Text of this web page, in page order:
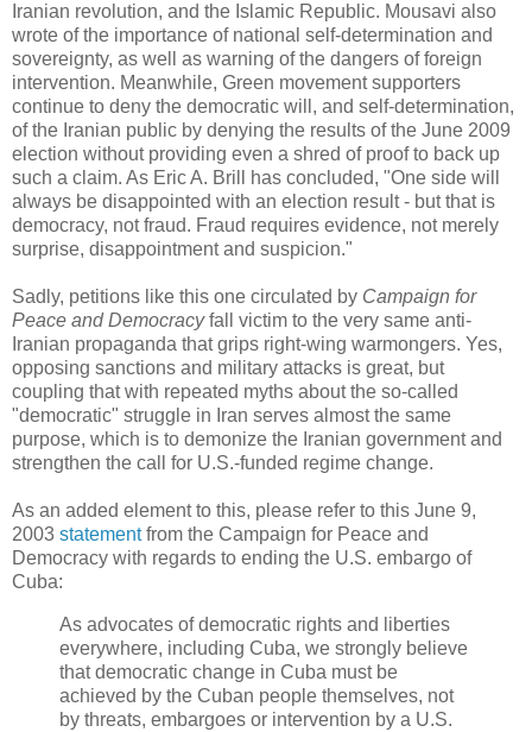
Iranian revolution, and the Islamic Republic. Mousavi also
wrote of the importance of national self-determination and
sovereignty, as well as warning of the dangers of foreign
intervention. Meanwhile, Green movement supporters
continue to deny the democratic will, and self-determination,
of the Iranian public by denying the results of the June 2009
election without providing even a shred of proof to back up
such a claim. As Eric A. Brill has concluded, "One side will
always be disappointed with an election result - but that is
democracy, not fraud. Fraud requires evidence, not merely
surprise, disappointment and suspicion."
Sadly, petitions like this one circulated by Campaign for
Peace and Democracyfall victim to the very same anti-
Iranian propaganda that grips right-wing warmongers. Yes,
opposing sanctions and military attacks is great, but
coupling that with repeated myths about the so-called
"democratic" struggle in Iran serves almost the same
purpose, which is to demonize the Iranian government and
strengthen the call for U.S.-funded regime change.
As an added element to this, please refer to this June 9,
2003 statementfrom the Campaign for Peace and
Democracy with regards to ending the U.S. embargo of
Cuba:
As advocates of democratic rights and liberties
everywhere, including Cuba, we strongly believe
that democratic change in Cuba must be
achieved by the Cuban people themselves, not
by threats, embargoes or intervention by a U.S.